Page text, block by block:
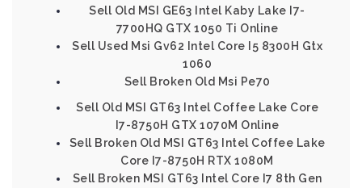
Sell Old MSI GE63 Intel Kaby Lake I7-
7700HQ GTX 1050 Ti Online
Sell Used Msi Gv62 Intel Core I5 8300H Gtx
1060
Sell Broken Old Msi Pe70
Sell Old MSI GT63 Intel Coffee Lake Core
I7-8750H GTX 1070M Online
Sell Broken Old MSI GT63 Intel Coffee Lake
Core I7-8750H RTX 1080M
Sell Broken MSI GT63 Intel Core I7 8th Gen